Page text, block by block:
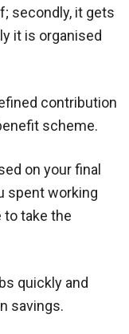
secondly, it gets
it is organised
contribution
scheme.
on your final
spent working
to take the
quickly and
savings.